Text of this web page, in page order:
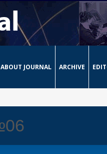
ABOUT JOURNAL ARCHIVE